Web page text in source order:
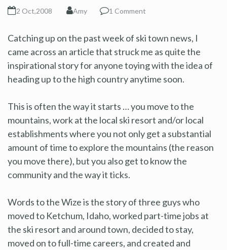
2 Oct,2008 Amy 1 Comment
Catching up on the past week of ski town news, I
came across an article that struck me as quite the
inspirational story for anyone toying with the idea of
heading up to the high country anytime soon.
This is often the way it starts … you move to the
mountains, work at the local ski resort and/or local
establishments where you not only get a substantial
amount of time to explore the mountains (the reason
you move there), but you also get to know the
community and the way it ticks.
Words to the Wize is the story of three guys who
moved to Ketchum, Idaho, worked part-time jobs at
the ski resort and around town, decided to stay,
moved on to full-time careers, and created and